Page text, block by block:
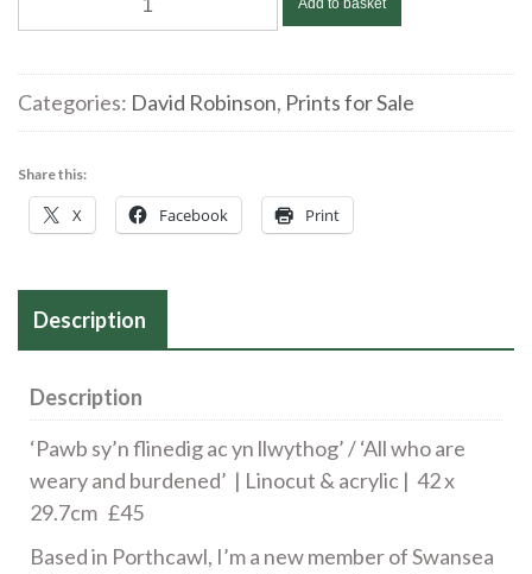
Robinson
'Pawb
ac
/
'All
who
weary
and
burdened'
quantity
Add to basket
Categories: David Robinson, Prints for Sale
Share this:
X Facebook Print
Description
Description
‘Pawb sy’n flinedig ac yn llwythog’ / ‘All who are
weary and burdened’ | Linocut & acrylic | 42 x
29.7cm £45
Based in Porthcawl, I’m a new member of Swansea